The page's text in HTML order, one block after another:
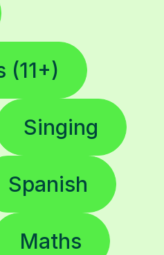
(11+)
Singing
Spanish
Maths